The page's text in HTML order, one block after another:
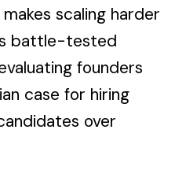
scaling harder
battle-tested
founders
case for hiring
over